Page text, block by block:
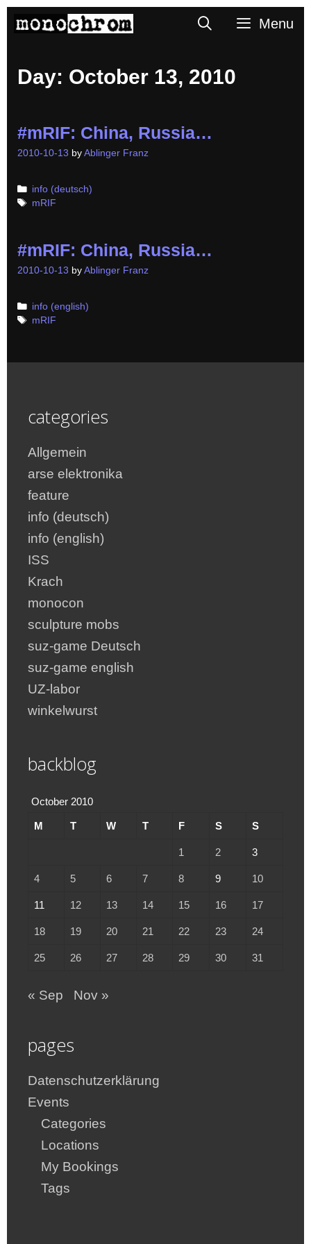
SearchMenu
Day: October 13, 2010
#mRIF: China, Russia…
2010-10-13 by Ablinger Franz
Categories
info (deutsch)
Tags
mRIF
#mRIF: China, Russia…
2010-10-13 by Ablinger Franz
Categories
info (english)
Tags
mRIF
categories
Allgemein
arse elektronika
feature
info (deutsch)
info (english)
ISS
Krach
monocon
sculpture mobs
suz-game Deutsch
suz-game english
UZ-labor
winkelwurst
backblog
October 2010
M T W T F S S
1 2 3
4 5 6 7 8 9 10
11 12 13 14 15 16 17
18 19 20 21 22 23 24
25 26 27 28 29 30 31
« Sep Nov »
pages
Datenschutzerklärung
Events
Categories
Locations
My Bookings
Tags